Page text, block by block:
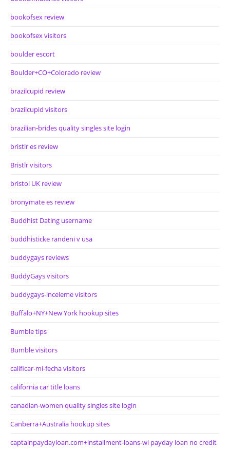
bookofsex review
bookofsex visitors
boulder escort
Boulder+CO+Colorado review
brazilcupid review
brazilcupid visitors
brazilian-brides quality singles site login
bristlr es review
Bristlr visitors
bristol UK review
bronymate es review
Buddhist Dating username
buddhisticke randeni v usa
buddygays reviews
BuddyGays visitors
buddygays-inceleme visitors
Buffalo+NY+New York hookup sites
Bumble tips
Bumble visitors
calificar-mi-fecha visitors
california car title loans
canadian-women quality singles site login
Canberra+Australia hookup sites
captainpaydayloan.com+installment-loans-wi payday loan no credit